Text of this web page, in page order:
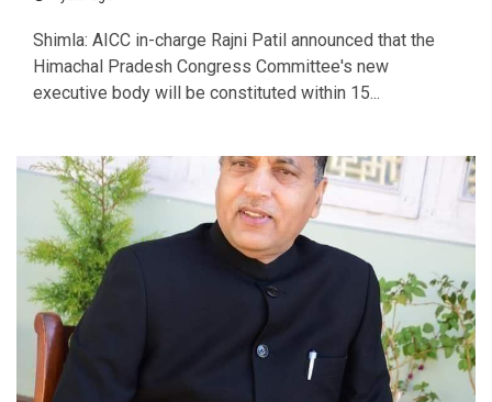
Shimla: AICC in-charge Rajni Patil announced that the
Himachal Pradesh Congress Committee's new
executive body will be constituted within 15...